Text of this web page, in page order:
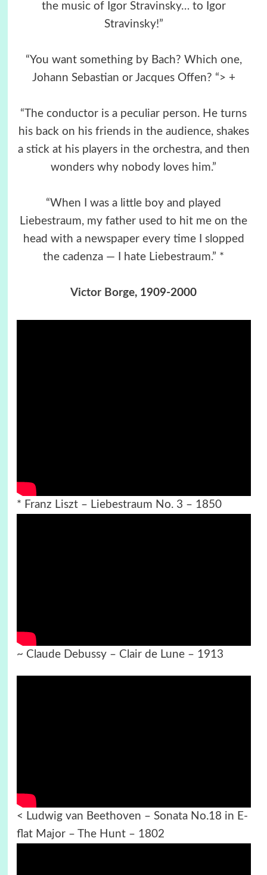
the music of Igor Stravinsky… to Igor
Stravinsky!”
“You want something by Bach? Which one,
Johann Sebastian or Jacques Offen? “> +
“The conductor is a peculiar person. He turns
his back on his friends in the audience, shakes
a stick at his players in the orchestra, and then
wonders why nobody loves him.”
“When I was a little boy and played
Liebestraum, my father used to hit me on the
head with a newspaper every time I slopped
the cadenza ― I hate Liebestraum.” *
Victor Borge, 1909-2000
* Franz Liszt – Liebestraum No. 3 – 1850
~ Claude Debussy – Clair de Lune – 1913
< Ludwig van Beethoven – Sonata No.18 in E-
flat Major – The Hunt – 1802